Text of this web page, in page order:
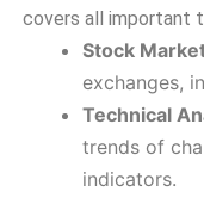
covers all important
Stock
exchanges,
Technical
trends of
indicators.